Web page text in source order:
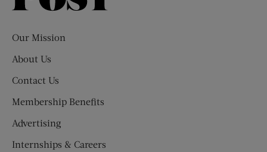
Our Mission
About Us
Contact Us
Membership Benefits
Advertising
Internships & Careers